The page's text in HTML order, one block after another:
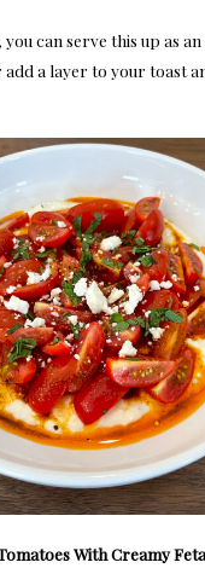
can serve this up as
a layer to your toast
With Creamy Feta